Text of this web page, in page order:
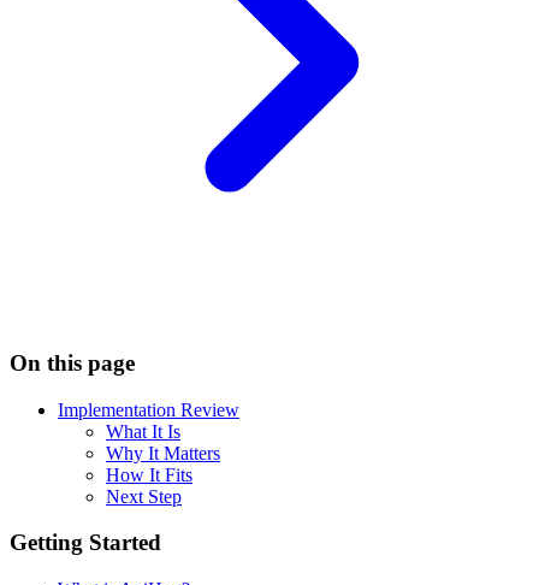
On this page
Implementation Review
What It Is
Why It Matters
How It Fits
Next Step
Getting Started